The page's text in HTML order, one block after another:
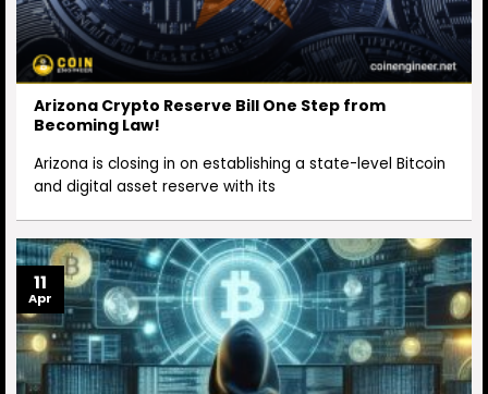
Arizona Crypto Reserve Bill One Step from
Becoming Law!
Arizona is closing in on establishing a state-level Bitcoin
and digital asset reserve with its
11
Apr